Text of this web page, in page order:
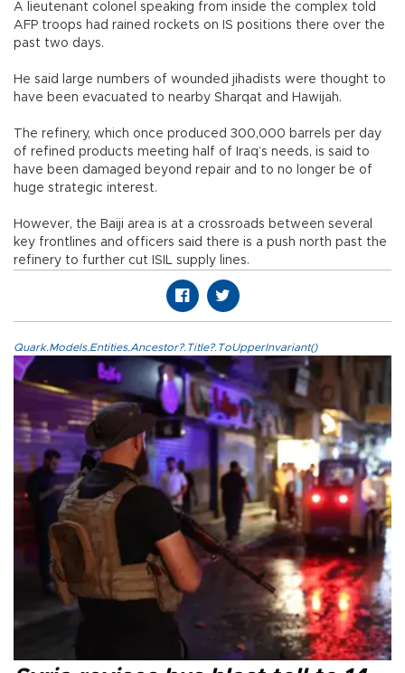
A lieutenant colonel speaking from inside the complex told
AFP troops had rained rockets on IS positions there over the
past two days.
He said large numbers of wounded jihadists were thought to
have been evacuated to nearby Sharqat and Hawijah.
The refinery, which once produced 300,000 barrels per day
of refined products meeting half of Iraq’s needs, is said to
have been damaged beyond repair and to no longer be of
huge strategic interest.
However, the Baiji area is at a crossroads between several
key frontlines and officers said there is a push north past the
refinery to further cut ISIL supply lines.
Quark.Models.Entities.Ancestor?.Title?.ToUpperInvariant()